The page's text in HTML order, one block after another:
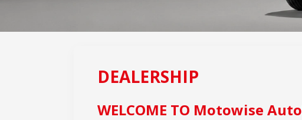
DEALERSHIP
WELCOME TO Motowise Auto